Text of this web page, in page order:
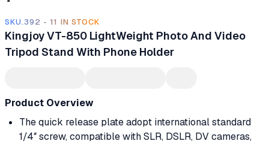
SKU.392 - 11 IN STOCK
Kingjoy VT-850 LightWeight Photo And Video
Tripod Stand With Phone Holder
Product Overview
The quick release plate adopt international standard
1/4″ screw, compatible with SLR, DSLR, DV cameras,